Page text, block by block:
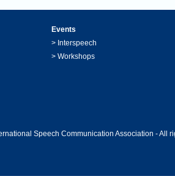
Events
> Interspeech
> Workshops
Speech Communication Association - All